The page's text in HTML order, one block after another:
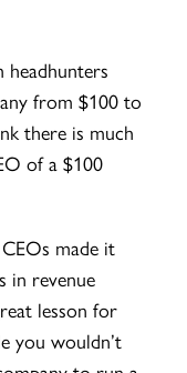
from $100 to
there is much
of a $100
made it
in revenue
lesson for
you wouldn’t